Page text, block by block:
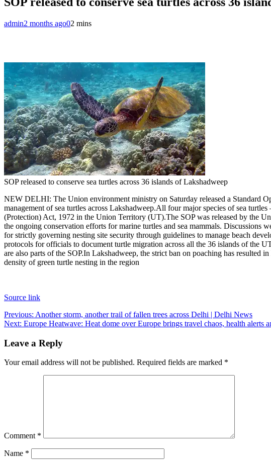
admin2 months ago02 mins
SOP released to conserve sea turtles across 36 islands of Lakshadweep
NEW DELHI: The Union environment ministry on Saturday released a Standard
management of sea turtles across Lakshadweep.All four major species of sea
(Protection) Act, 1972 in the Union Territory (UT).The SOP was released by the
the ongoing conservation efforts for marine turtles and sea mammals. Discussions
for strictly governing nesting site security through guidelines to manage beach
protocols for officials to document turtle migration across all the 36 islands of the
are also parts of the SOP.In Lakshadweep, the strict ban on poaching has resulted
density of green turtle nesting in the region
Source link
Post
navigation
Previous: Another storm, another trail of fallen trees across Delhi | Delhi News
Next: Europe Heatwave: Heat dome over Europe brings travel chaos, health alerts
Leave a Reply
Your email address will not be published. Required fields are marked *
Comment *
Name *